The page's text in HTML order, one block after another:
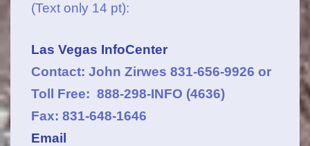
(Text only 14 pt):
Las Vegas InfoCenter
Contact: John Zirwes 831-656-9926 or
Toll Free: 888-298-INFO (4636)
Fax: 831-648-1646
Email